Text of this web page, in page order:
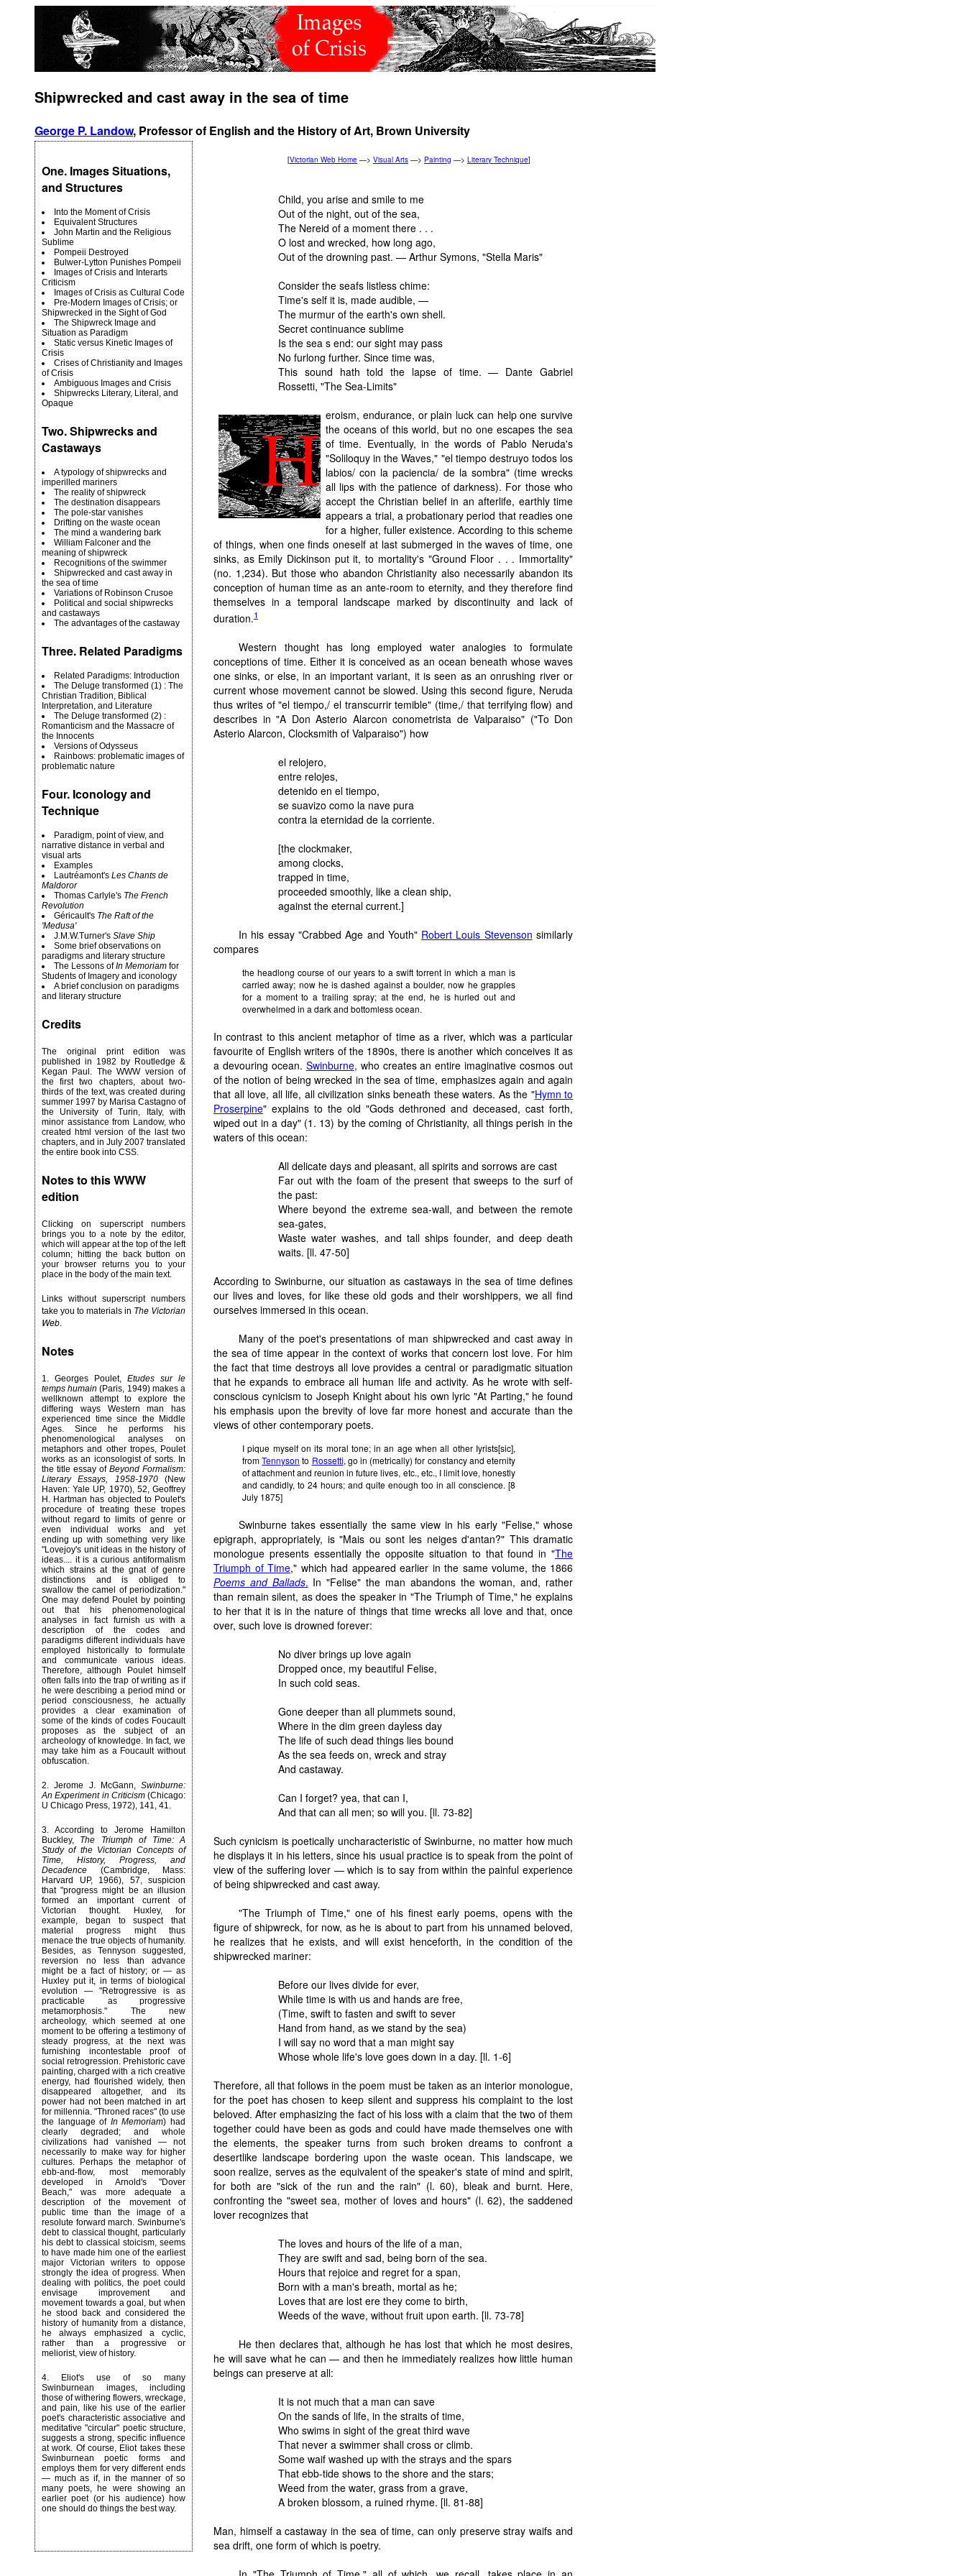
Shipwrecked and cast away in the sea of time
George P. Landow, Professor of English and the History of Art, Brown University
[Victorian Web Home —> Visual Arts —> Painting —> Literary Technique]
One. Images Situations,
and Structures
Into the Moment of Crisis
Equivalent Structures
John Martin and the Religious
Sublime
Pompeii Destroyed
Bulwer-Lytton Punishes Pompeii
Images of Crisis and Interarts
Criticism
Images of Crisis as Cultural Code
Pre-Modern Images of Crisis; or
Shipwrecked in the Sight of God
The Shipwreck Image and
Situation as Paradigm
Static versus Kinetic Images of
Crisis
Crises of Christianity and Images
of Crisis
Ambiguous Images and Crisis
Shipwrecks Literary, Literal, and
Opaque
Two. Shipwrecks and
Castaways
A typology of shipwrecks and
imperilled mariners
The reality of shipwreck
The destination disappears
The pole-star vanishes
Drifting on the waste ocean
The mind a wandering bark
William Falconer and the
meaning of shipwreck
Recognitions of the swimmer
Shipwrecked and cast away in
the sea of time
Variations of Robinson Crusoe
Political and social shipwrecks
and castaways
The advantages of the castaway
Three. Related Paradigms
Related Paradigms: Introduction
The Deluge transformed (1) : The
Christian Tradition, Biblical
Interpretation, and Literature
The Deluge transformed (2) :
Romanticism and the Massacre of
the Innocents
Versions of Odysseus
Rainbows: problematic images of
problematic nature
Four. Iconology and
Technique
Paradigm, point of view, and
narrative distance in verbal and
visual arts
Examples
Lautréamont's Les Chants de
Maldoror
Thomas Carlyle's The French
Revolution
Géricault's The Raft of the
'Medusa'
J.M.W.Turner's Slave Ship
Some brief observations on
paradigms and literary structure
The Lessons ofIn Memoriam for
Students of Imagery and iconology
A brief conclusion on paradigms
and literary structure
Credits
The original print edition was
published in 1982 by Routledge &
Kegan Paul. The WWW version of
the first two chapters, about two-
thirds of the text, was created during
summer 1997 by Marisa Castagno of
the University of Turin, Italy, with
minor assistance from Landow, who
created html version of the last two
chapters, and in July 2007 translated
the entire book into CSS.
Notes to this WWW
edition
Clicking on superscript numbers
brings you to a note by the editor,
which will appear at the top of the left
column; hitting the back button on
your browser returns you to your
place in the body of the main text.
Links without superscript numbers
take you to materials in The Victorian
Web.
Notes
1. Georges Poulet, Etudes sur le
temps humain (Paris, 1949) makes a
wellknown attempt to explore the
differing ways Western man has
experienced time since the Middle
Ages. Since he performs his
phenomenological analyses on
metaphors and other tropes, Poulet
works as an iconsologist of sorts. In
the title essay of Beyond Formalism:
Literary Essays, 1958-1970(New
Haven: Yale UP, 1970), 52, Geoffrey
H. Hartman has objected to Poulet's
procedure of treating these tropes
without regard to limits of genre or
even individual works and yet
ending up with something very like
"Lovejoy's unit ideas in the history of
ideas.... it is a curious antiformalism
which strains at the gnat of genre
distinctions and is obliged to
swallow the camel of periodization."
One may defend Poulet by pointing
out that his phenomenological
analyses in fact furnish us with a
description of the codes and
paradigms different individuals have
employed historically to formulate
and communicate various ideas.
Therefore, although Poulet himself
often falls into the trap of writing as if
he were describing a period mind or
period consciousness, he actually
provides a clear examination of
some of the kinds of codes Foucault
proposes as the subject of an
archeology of knowledge. In fact, we
may take him as a Foucault without
obfuscation.
2. Jerome J. McGann, Swinburne:
An Experiment in Criticism(Chicago:
U Chicago Press, 1972), 141, 41.
3. According to Jerome Hamilton
Buckley, The Triumph of Time: A
Study of the Victorian Concepts of
Time, History, Progress, and
Decadence (Cambridge, Mass:
Harvard UP, 1966), 57, suspicion
that "progress might be an illusion
formed an important current of
Victorian thought. Huxley, for
example, began to suspect that
material progress might thus
menace the true objects of humanity.
Besides, as Tennyson suggested,
reversion no less than advance
might be a fact of history; or — as
Huxley put it, in terms of biological
evolution — "Retrogressive is as
practicable as progressive
metamorphosis." The new
archeology, which seemed at one
moment to be offering a testimony of
steady progress, at the next was
furnishing incontestable proof of
social retrogression. Prehistoric cave
painting, charged with a rich creative
energy, had flourished widely, then
disappeared altogether, and its
power had not been matched in art
for millennia. "Throned races" (to use
the language of In Memoriam) had
clearly degraded; and whole
civilizations had vanished — not
necessarily to make way for higher
cultures. Perhaps the metaphor of
ebb-and-flow, most memorably
developed in Arnold's "Dover
Beach," was more adequate a
description of the movement of
public time than the image of a
resolute forward march. Swinburne's
debt to classical thought, particularly
his debt to classical stoicism, seems
to have made him one of the earliest
major Victorian writers to oppose
strongly the idea of progress. When
dealing with politics, the poet could
envisage improvement and
movement towards a goal, but when
he stood back and considered the
history of humanity from a distance,
he always emphasized a cyclic,
rather than a progressive or
meliorist, view of history.
4. Eliot's use of so many
Swinburnean images, including
those of withering flowers, wreckage,
and pain, like his use of the earlier
poet's characteristic associative and
meditative "circular" poetic structure,
suggests a strong, specific influence
at work. Of course, Eliot takes these
Swinburnean poetic forms and
employs them for very different ends
— much as if, in the manner of so
many poets, he were showing an
earlier poet (or his audience) how
one should do things the best way.
Child, you arise and smile to me
Out of the night, out of the sea,
The Nereid of a moment there . . .
O lost and wrecked, how long ago,
Out of the drowning past. — Arthur Symons, "Stella Maris"
Consider the seafs listless chime:
Time's self it is, made audible, —
The murmur of the earth's own shell.
Secret continuance sublime
Is the sea s end: our sight may pass
No furlong further. Since time was,
This sound hath told the lapse of time. — Dante Gabriel
Rossetti, "The Sea-Limits"
eroism, endurance, or plain luck can help one survive
the oceans of this world, but no one escapes the sea
of time. Eventually, in the words of Pablo Neruda's
"Soliloquy in the Waves," "el tiempo destruyo todos los
labios/ con la paciencia/ de la sombra" (time wrecks
all lips with the patience of darkness). For those who
accept the Christian belief in an afterlife, earthly time
appears a trial, a probationary period that readies one
for a higher, fuller existence. According to this scheme
of things, when one finds oneself at last submerged in the waves of time, one
sinks, as Emily Dickinson put it, to mortality's "Ground Floor . . . Immortality"
(no. 1,234). But those who abandon Christianity also necessarily abandon its
conception of human time as an ante-room to eternity, and they therefore find
themselves in a temporal landscape marked by discontinuity and lack of
duration.1
Western thought has long employed water analogies to formulate
conceptions of time. Either it is conceived as an ocean beneath whose waves
one sinks, or else, in an important variant, it is seen as an onrushing river or
current whose movement cannot be slowed. Using this second figure, Neruda
thus writes of "el tiempo,/ el transcurrir temible" (time,/ that terrifying flow) and
describes in "A Don Asterio Alarcon conometrista de Valparaiso" ("To Don
Asterio Alarcon, Clocksmith of Valparaiso") how
el relojero,
entre relojes,
detenido en el tiempo,
se suavizo como la nave pura
contra la eternidad de la corriente.
[the clockmaker,
among clocks,
trapped in time,
proceeded smoothly, like a clean ship,
against the eternal current.]
In his essay "Crabbed Age and Youth" Robert Louis Stevenson similarly
compares
the headlong course of our years to a swift torrent in which a man is
carried away; now he is dashed against a boulder, now he grapples
for a moment to a trailing spray; at the end, he is hurled out and
overwhelmed in a dark and bottomless ocean.
In contrast to this ancient metaphor of time as a river, which was a particular
favourite of English writers of the 1890s, there is another which conceives it as
a devouring ocean. Swinburne, who creates an entire imaginative cosmos out
of the notion of being wrecked in the sea of time, emphasizes again and again
that all love, all life, all civilization sinks beneath these waters. As the "Hymn to
Proserpine" explains to the old "Gods dethroned and deceased, cast forth,
wiped out in a day" (1. 13) by the coming of Christianity, all things perish in the
waters of this ocean:
All delicate days and pleasant, all spirits and sorrows are cast
Far out with the foam of the present that sweeps to the surf of
the past:
Where beyond the extreme sea-wall, and between the remote
sea-gates,
Waste water washes, and tall ships founder, and deep death
waits. [ll. 47-50]
According to Swinburne, our situation as castaways in the sea of time defines
our lives and loves, for like these old gods and their worshippers, we all find
ourselves immersed in this ocean.
Many of the poet's presentations of man shipwrecked and cast away in
the sea of time appear in the context of works that concern lost love. For him
the fact that time destroys all love provides a central or paradigmatic situation
that he expands to embrace all human life and activity. As he wrote with self-
conscious cynicism to Joseph Knight about his own lyric "At Parting," he found
his emphasis upon the brevity of love far more honest and accurate than the
views of other contemporary poets.
I pique myself on its moral tone; in an age when all other Iyrists[sic],
fromTennyson to Rossetti, go in (metrically) for constancy and eternity
of attachment and reunion in future lives, etc., etc., I limit love, honestly
and candidly, to 24 hours; and quite enough too in all conscience. [8
July 1875]
Swinburne takes essentially the same view in his early "Felise," whose
epigraph, appropriately, is "Mais ou sont les neiges d'antan?" This dramatic
monologue presents essentially the opposite situation to that found in "The
Triumph of Time," which had appeared earlier in the same volume, the 1866
Poems and Ballads. In "Felise" the man abandons the woman, and, rather
than remain silent, as does the speaker in "The Triumph of Time," he explains
to her that it is in the nature of things that time wrecks all love and that, once
over, such love is drowned forever:
No diver brings up love again
Dropped once, my beautiful Felise,
In such cold seas.
Gone deeper than all plummets sound,
Where in the dim green dayless day
The life of such dead things lies bound
As the sea feeds on, wreck and stray
And castaway.
Can I forget? yea, that can I,
And that can all men; so will you. [ll. 73-82]
Such cynicism is poetically uncharacteristic of Swinburne, no matter how much
he displays it in his letters, since his usual practice is to speak from the point of
view of the suffering lover — which is to say from within the painful experience
of being shipwrecked and cast away.
"The Triumph of Time," one of his finest early poems, opens with the
figure of shipwreck, for now, as he is about to part from his unnamed beloved,
he realizes that he exists, and will exist henceforth, in the condition of the
shipwrecked mariner:
Before our lives divide for ever,
While time is with us and hands are free,
(Time, swift to fasten and swift to sever
Hand from hand, as we stand by the sea)
I will say no word that a man might say
Whose whole life's love goes down in a day. [ll. 1-6]
Therefore, all that follows in the poem must be taken as an interior monologue,
for the poet has chosen to keep silent and suppress his complaint to the lost
beloved. After emphasizing the fact of his loss with a claim that the two of them
together could have been as gods and could have made themselves one with
the elements, the speaker turns from such broken dreams to confront a
desertlike landscape bordering upon the waste ocean. This landscape, we
soon realize, serves as the equivalent of the speaker's state of mind and spirit,
for both are "sick of the run and the rain" (l. 60), bleak and burnt. Here,
confronting the "sweet sea, mother of loves and hours" (l. 62), the saddened
lover recognizes that
The loves and hours of the life of a man,
They are swift and sad, being born of the sea.
Hours that rejoice and regret for a span,
Born with a man's breath, mortal as he;
Loves that are lost ere they come to birth,
Weeds of the wave, without fruit upon earth. [ll. 73-78]
He then declares that, although he has lost that which he most desires,
he will save what he can — and then he immediately realizes how little human
beings can preserve at all:
It is not much that a man can save
On the sands of life, in the straits of time,
Who swims in sight of the great third wave
That never a swimmer shall cross or climb.
Some waif washed up with the strays and the spars
That ebb-tide shows to the shore and the stars;
Weed from the water, grass from a grave,
A broken blossom, a ruined rhyme. [ll. 81-88]
Man, himself a castaway in the sea of time, can only preserve stray waifs and
sea drift, one form of which is poetry.